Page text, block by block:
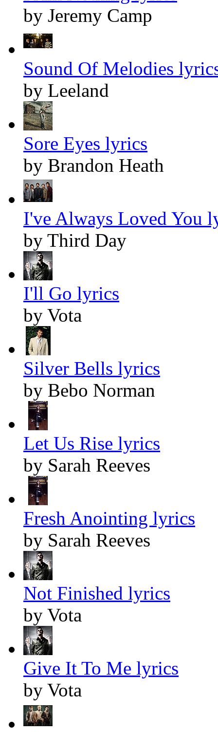
by Jeremy Camp
Sound Of Melodies
by Leeland
Sore Eyes lyrics
by Brandon Heath
I've Always Loved You
by Third Day
I'll Go lyrics
by Vota
Silver Bells lyrics
by Bebo Norman
Let Us Rise lyrics
by Sarah Reeves
Fresh Anointing lyrics
by Sarah Reeves
Not Finished lyrics
by Vota
Give It To Me lyrics
by Vota